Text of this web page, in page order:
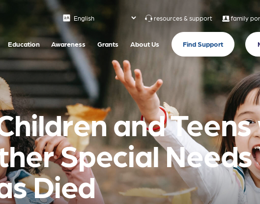
resources & support family
Education Awareness Grants About Us Find Support
and
Special Needs
Died